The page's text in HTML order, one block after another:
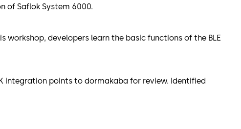
of Saflok System 6000.
developers learn the basic functions of the BLE
integration points to dormakaba for review. Identified